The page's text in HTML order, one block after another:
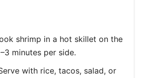
shrimp in a hot skillet on the
minutes per side.
with rice, tacos, salad, or